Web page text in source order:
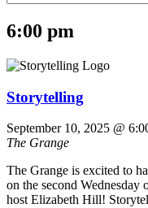
6:00 pm
Storytelling
September 10, 2025 @
The Grange
The Grange is excited to
on the second
host Elizabeth Hill!